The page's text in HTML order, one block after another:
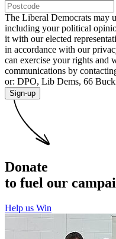
The Liberal Democrats may
including your political
it with our elected
in accordance with our
can exercise your rights and
communications by
or: DPO, Lib Dems, 66
Sign-up
Donate
to fuel our
Help us Win